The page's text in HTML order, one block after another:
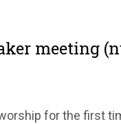
meeting
for the first